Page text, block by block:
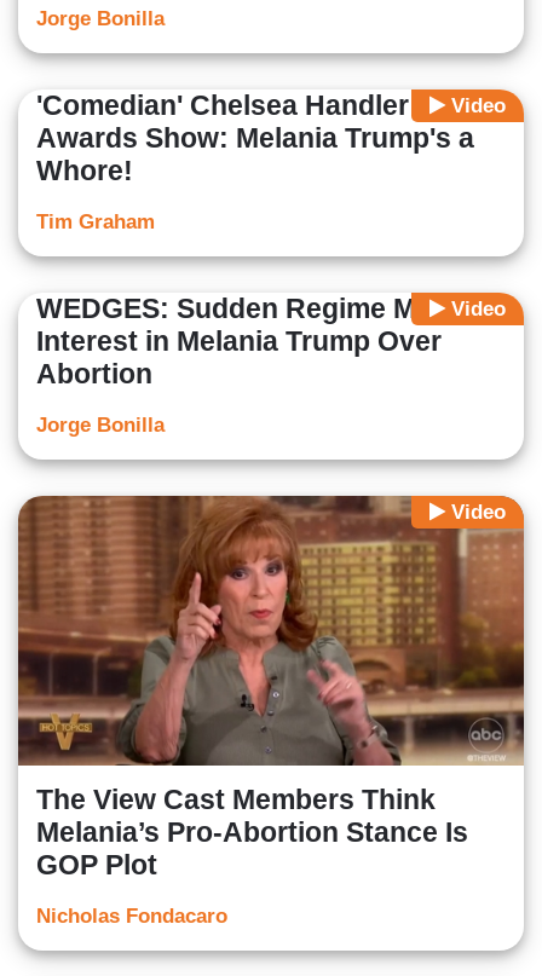
Jorge Bonilla
Video
'Comedian' Chelsea Handler at
Awards Show: Melania Trump's a
Whore!
Tim Graham
Video
WEDGES: Sudden Regime Media
Interest in Melania Trump Over
Abortion
Jorge Bonilla
Video
The View Cast Members Think
Melania’s Pro-Abortion Stance Is
GOP Plot
Nicholas Fondacaro